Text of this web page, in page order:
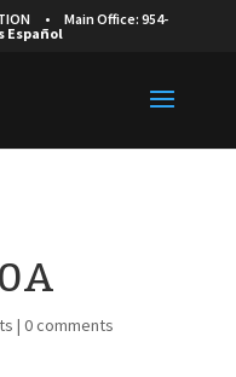
•
Main Office: 954-
Español
| 0 comments